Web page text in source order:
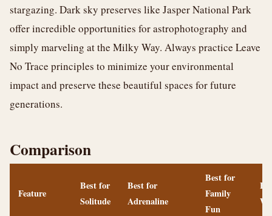
stargazing. Dark sky preserves like Jasper National Park
offer incredible opportunities for astrophotography and
simply marveling at the Milky Way. Always practice Leave
No Trace principles to minimize your environmental
impact and preserve these beautiful spaces for future
generations.
Comparison
Feature
Best for
Solitude
Best for
Adrenaline
Best for
Family
Fun